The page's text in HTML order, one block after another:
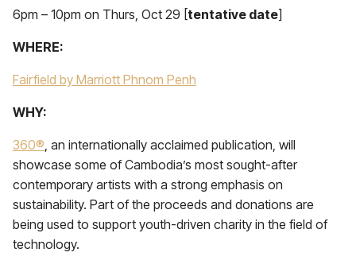
6pm – 10pm on Thurs, Oct 29 [tentative date]
WHERE:
Fairfield by Marriott Phnom Penh
WHY:
360®, an internationally acclaimed publication, will
showcase some of Cambodia’s most sought-after
contemporary artists with a strong emphasis on
sustainability. Part of the proceeds and donations are
being used to support youth-driven charity in the field of
technology.